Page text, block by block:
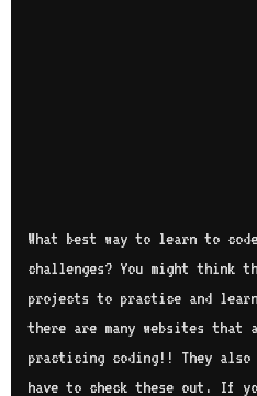
What best way to learn to
challenges? You might think
projects to practice and
there are many websites that
practicing coding!! They also
have to check these out. If